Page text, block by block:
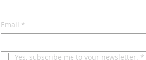
Email *
Yes, subscribe me to your newsletter. *